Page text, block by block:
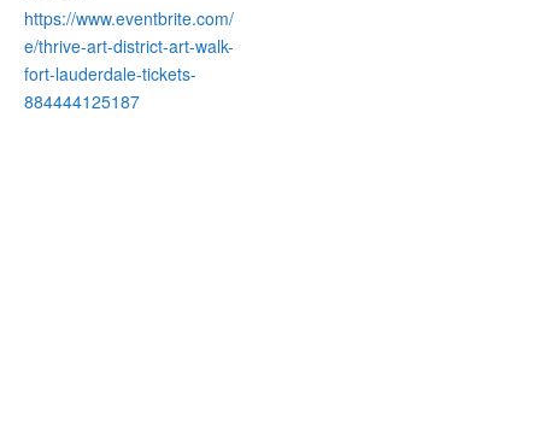
https://www.eventbrite.com/
e/thrive-art-district-art-walk-
fort-lauderdale-tickets-
884444125187